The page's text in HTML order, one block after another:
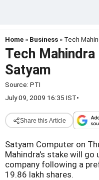
Home » Business » Tech
Tech
Satyam
Source: PTI
July 09, 2009 16:35 IST•
Share this Article
Satyam Computer on
Mahindra's stake will go
company following a
19.86 lakh shares.